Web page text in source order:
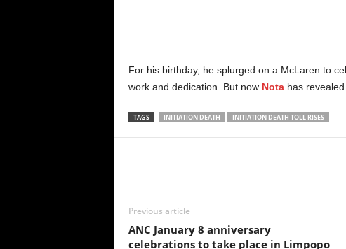
For his birthday, he splurged on a McLaren to
work and dedication. But nowNota has
TAGS INITIATION DEATH INITIATION DEATH TOLL RISES
Previous article
ANC January 8 anniversary
celebrations to take place in Limpopo